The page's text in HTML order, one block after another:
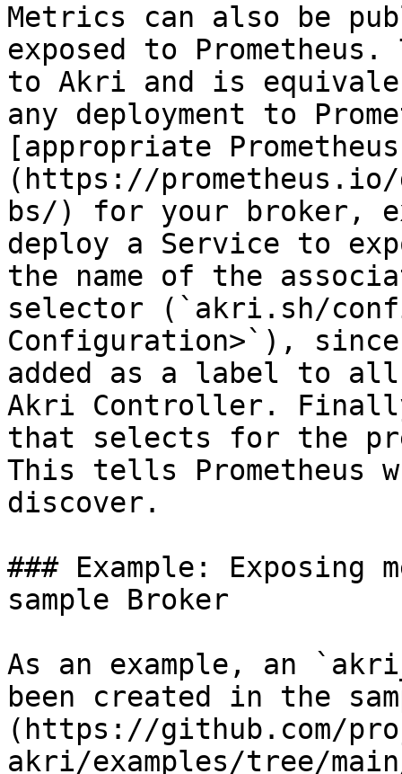
Metrics can also be
exposed to
to Akri and is
any deployment to
[appropriate
(https://
bs/) for your broker,
deploy a Service to
the name of the
selector (`akri.sh/
Configuration>`),
added as a label to all
Akri Controller.
that selects for the
This tells Prometheus
discover.
### Example:
sample Broker
As an example, an
been created in the
(https://github.com/
akri/examples/tree/